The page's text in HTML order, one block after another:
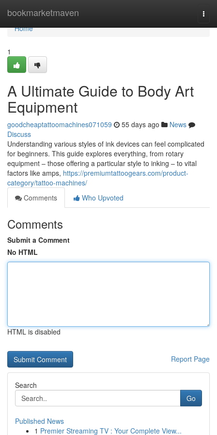
bookmarketmaven
Home
Home
1
A Ultimate Guide to Body Art
Equipment
goodcheaptattoomachines071059 55 days ago
News
Discuss
Understanding various styles of ink devices can feel complicated
for beginners. This guide explores everything, from rotary
equipment – those offering a particular style to inking – to vital
factors like amps, https://premiumtattoogears.com/product-
category/tattoo-machines/
Comments
Who Upvoted
Comments
Submit a Comment
No HTML
HTML is disabled
Report Page
Search
Go
Published News
1 Premier Streaming TV : Your Complete View...